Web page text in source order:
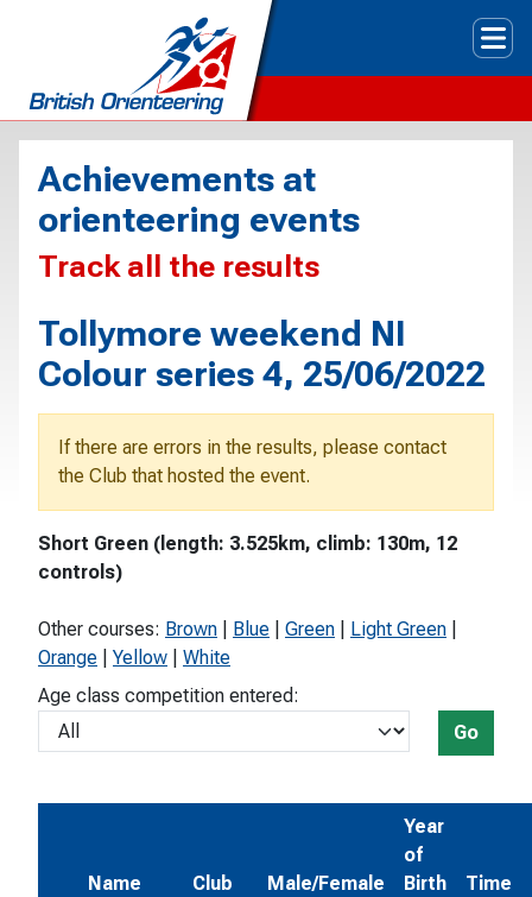
Achievements at
orienteering events
Track all the results
Tollymore weekend NI
Colour series 4, 25/06/2022
If there are errors in the results, please contact
the Club that hosted the event.
Short Green (length: 3.525km, climb: 130m, 12
controls)
Other courses: Brown Blue Green Light Green
Orange
Yellow
White
Age class competition entered:
Go
Name Club Male/Female
Year
of
Birth
Time